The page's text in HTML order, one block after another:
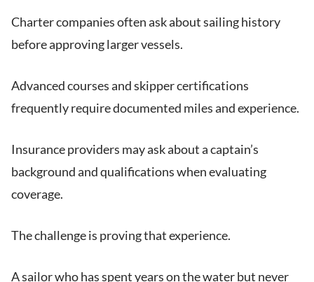
Charter companies often ask about sailing history
before approving larger vessels.
Advanced courses and skipper certifications
frequently require documented miles and experience.
Insurance providers may ask about a captain’s
background and qualifications when evaluating
coverage.
The challenge is proving that experience.
A sailor who has spent years on the water but never